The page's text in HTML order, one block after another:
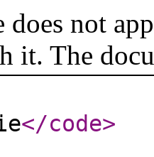
not
it. The
</code>